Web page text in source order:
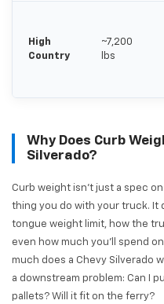
High
Country
~7,200
lbs
Why Does Curb
Silverado?
Curb weight isn't just a spec
thing you do with your truck. It
tongue weight limit, how the
even how much you'll spend
much does a Chevy Silverado
a downstream problem: Can I
pallets? Will it fit on the ferry?